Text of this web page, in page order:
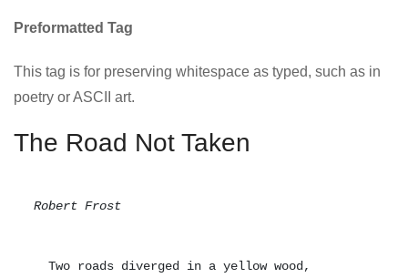
Preformatted Tag
This tag is for preserving whitespace as typed, such as in
poetry or ASCII art.
The Road Not Taken
Robert Frost
  Two roads diverged in a yellow wood,